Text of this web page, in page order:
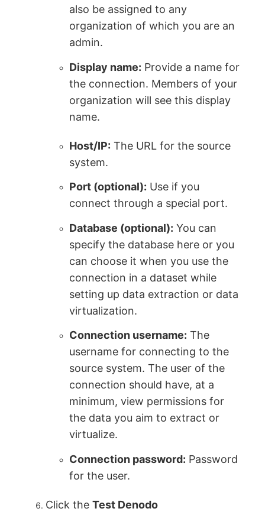
also be assigned to any
organization of which you are an
admin.
Display name: Provide a name for
the connection. Members of your
organization will see this display
name.
Host/IP: The URL for the source
system.
Port (optional): Use if you
connect through a special port.
Database (optional): You can
specify the database here or you
can choose it when you use the
connection in a dataset while
setting up data extraction or data
virtualization.
Connection username: The
username for connecting to the
source system. The user of the
connection should have, at a
minimum, view permissions for
the data you aim to extract or
virtualize.
Connection password: Password
for the user.
Click theTest Denodo